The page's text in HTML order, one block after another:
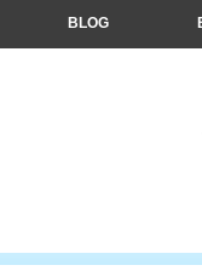
BLOG